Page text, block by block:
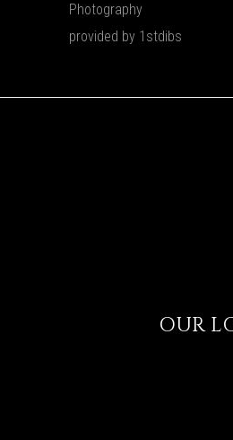
Photography
provided by 1stdibs
OUR